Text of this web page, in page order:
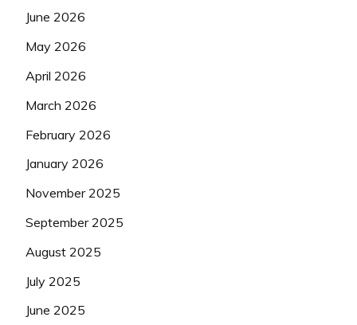
June 2026
May 2026
April 2026
March 2026
February 2026
January 2026
November 2025
September 2025
August 2025
July 2025
June 2025